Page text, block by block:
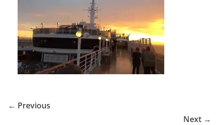
← Previous
Next →